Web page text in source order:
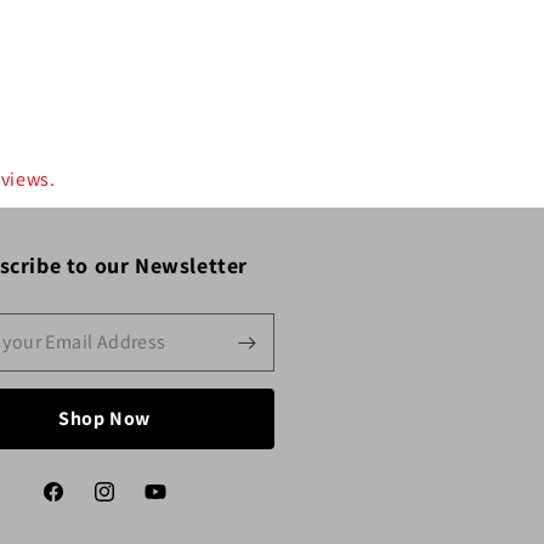
to our Newsletter
Shop Now
FacebookInstagramYouTube